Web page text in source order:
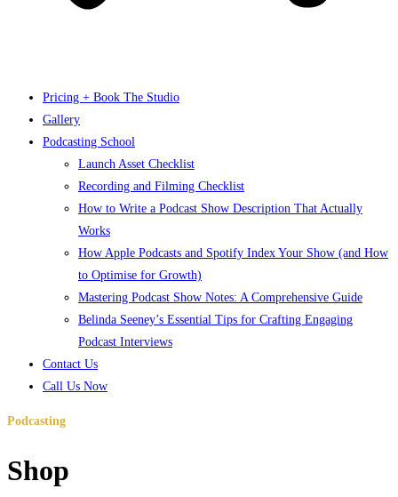
Pricing + Book The Studio
Gallery
Podcasting School
Launch Asset Checklist
Recording and Filming Checklist
How to Write a Podcast Show Description That Actually
Works
How Apple Podcasts and Spotify Index Your Show (and How
to Optimise for Growth)
Mastering Podcast Show Notes: A Comprehensive Guide
Belinda Seeney’s Essential Tips for Crafting Engaging
Podcast Interviews
Contact Us
Call Us Now
Podcasting
Shop